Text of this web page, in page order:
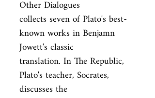
Other Dialogues
collects seven of Plato's best-
known works in Benjamn
Jowett's classic
translation. In The Republic,
Plato's teacher, Socrates,
discusses the